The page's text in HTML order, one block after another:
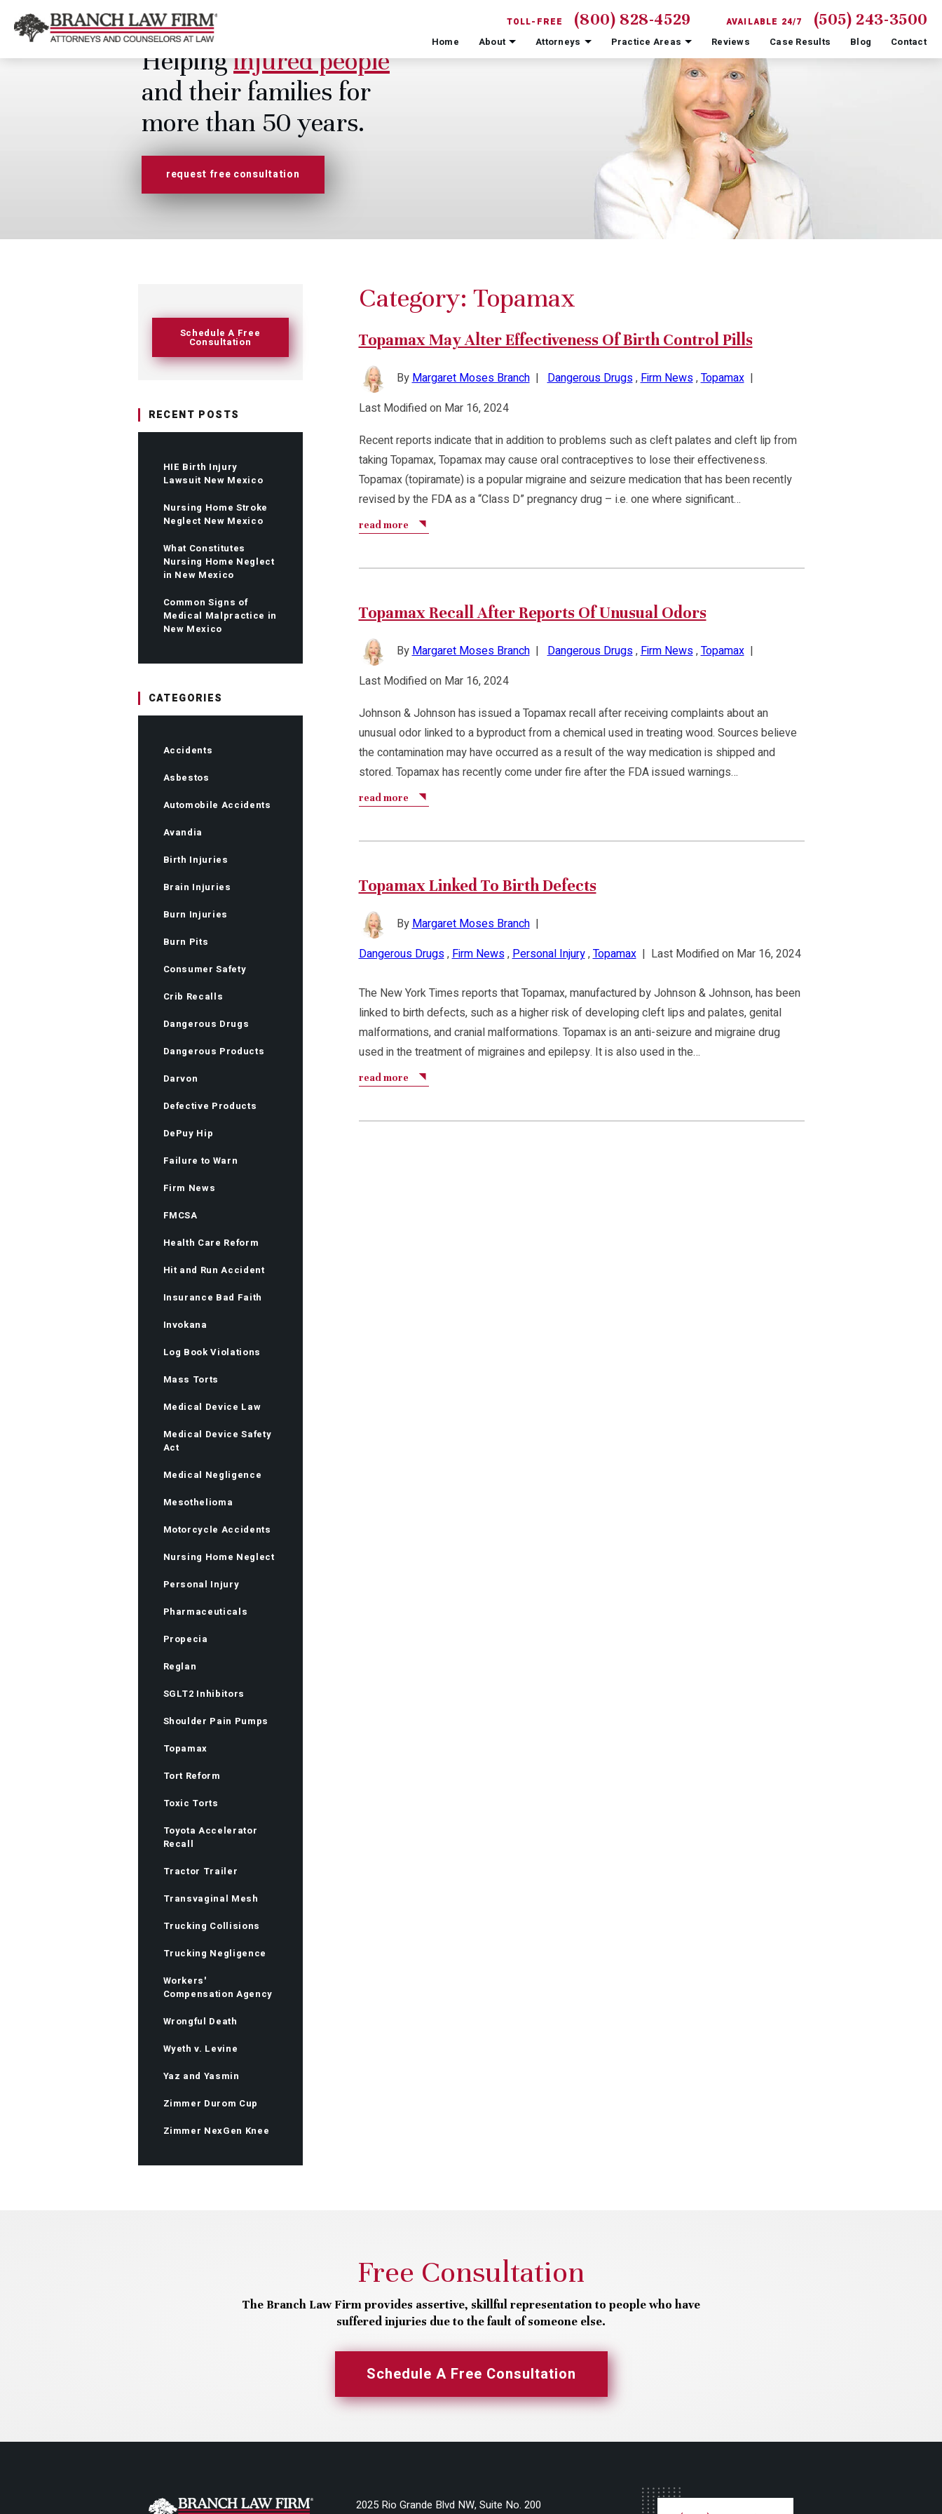
TOLL-FREE (800) 828-4529 AVAILABLE 24/7 (505) 243-3500
Home About Attorneys Practice Areas Reviews Case Results Blog Contact
Helpinginjured people
and their families for
more than 50 years.
request free consultation
Schedule A Free
Consultation
RECENT POSTS
HIE Birth Injury
Lawsuit New Mexico
Nursing Home Stroke
Neglect New Mexico
What Constitutes
Nursing Home Neglect
in New Mexico
Common Signs of
Medical Malpractice in
New Mexico
CATEGORIES
Accidents
Asbestos
Automobile Accidents
Avandia
Birth Injuries
Brain Injuries
Burn Injuries
Burn Pits
Consumer Safety
Crib Recalls
Dangerous Drugs
Dangerous Products
Darvon
Defective Products
DePuy Hip
Failure to Warn
Firm News
FMCSA
Health Care Reform
Hit and Run Accident
Insurance Bad Faith
Invokana
Log Book Violations
Mass Torts
Medical Device Law
Medical Device Safety
Act
Medical Negligence
Mesothelioma
Motorcycle Accidents
Nursing Home Neglect
Personal Injury
Pharmaceuticals
Propecia
Reglan
SGLT2 Inhibitors
Shoulder Pain Pumps
Topamax
Tort Reform
Toxic Torts
Toyota Accelerator
Recall
Tractor Trailer
Transvaginal Mesh
Trucking Collisions
Trucking Negligence
Workers'
Compensation Agency
Wrongful Death
Wyeth v. Levine
Yaz and Yasmin
Zimmer Durom Cup
Zimmer NexGen Knee
Category: Topamax
Topamax May Alter Effectiveness Of Birth Control Pills
ByMargaret Moses Branch|Dangerous Drugs,Firm News,Topamax|
Last Modified on Mar 16, 2024
Recent reports indicate that in addition to problems such as cleft palates and cleft lip from
taking Topamax, Topamax may cause oral contraceptives to lose their effectiveness.
Topamax (topiramate) is a popular migraine and seizure medication that has been recently
revised by the FDA as a “Class D” pregnancy drug – i.e. one where significant…
read more
Topamax Recall After Reports Of Unusual Odors
ByMargaret Moses Branch|Dangerous Drugs,Firm News,Topamax|
Last Modified on Mar 16, 2024
Johnson & Johnson has issued a Topamax recall after receiving complaints about an
unusual odor linked to a byproduct from a chemical used in treating wood. Sources believe
the contamination may have occurred as a result of the way medication is shipped and
stored. Topamax has recently come under fire after the FDA issued warnings…
read more
Topamax Linked To Birth Defects
ByMargaret Moses Branch|
Dangerous Drugs,Firm News,Personal Injury,Topamax| Last Modified on Mar 16, 2024
The New York Times reports that Topamax, manufactured by Johnson & Johnson, has been
linked to birth defects, such as a higher risk of developing cleft lips and palates, genital
malformations, and cranial malformations. Topamax is an anti-seizure and migraine drug
used in the treatment of migraines and epilepsy. It is also used in the…
read more
Free Consultation
The Branch Law Firm provides assertive, skillful representation to people who have
suffered injuries due to the fault of someone else.
Schedule A Free Consultation
2025 Rio Grande Blvd NW, Suite No. 200